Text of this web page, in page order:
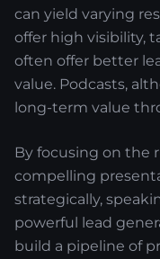
can yield varying
offer high visibility,
often offer better
value. Podcasts,
long-term value
By focusing on the
compelling
strategically,
powerful lead
build a pipeline of